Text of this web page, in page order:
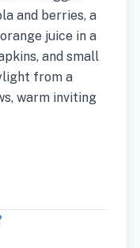
and berries, a
juice in a
and small
from a
warm inviting